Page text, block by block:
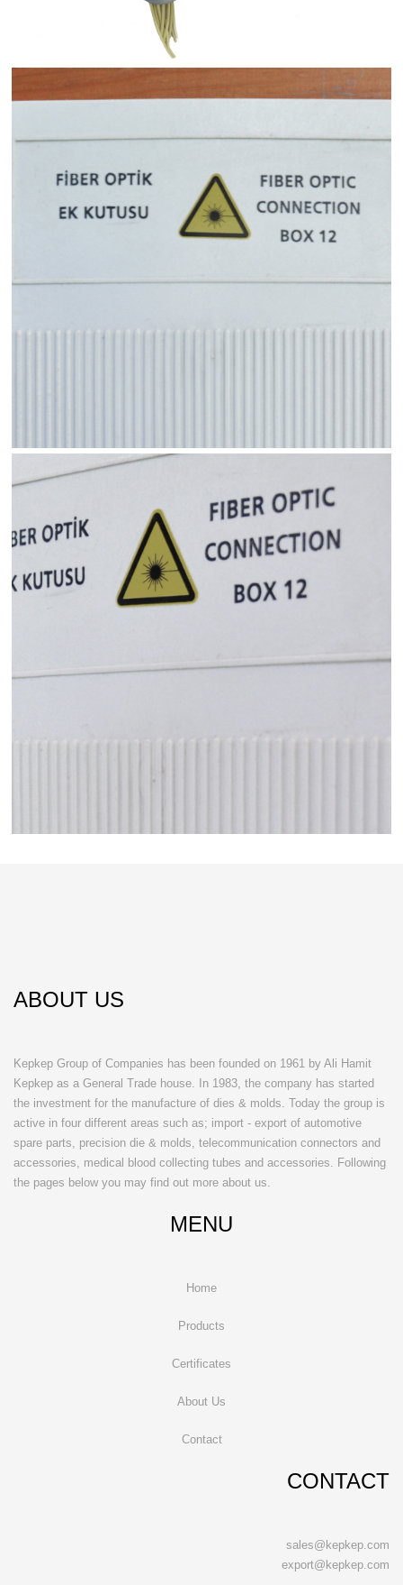
ABOUT US
Kepkep Group of Companies has been founded on 1961 by Ali Hamit
Kepkep as a General Trade house. In 1983, the company has started
the investment for the manufacture of dies & molds. Today the group is
active in four different areas such as; import - export of automotive
spare parts, precision die & molds, telecommunication connectors and
accessories, medical blood collecting tubes and accessories. Following
the pages below you may find out more about us.
MENU
Home
Products
Certificates
About Us
Contact
CONTACT
sales@kepkep.com
export@kepkep.com